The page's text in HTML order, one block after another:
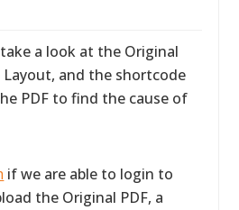
a look at the Original
Layout, and the shortcode
PDF to find the cause of
if we are able to login to
the Original PDF, a